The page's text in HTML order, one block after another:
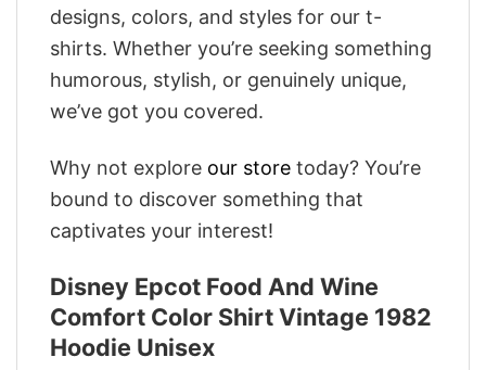
designs, colors, and styles for our t-
shirts. Whether you’re seeking something
humorous, stylish, or genuinely unique,
we’ve got you covered.
Why not explore our store today? You’re
bound to discover something that
captivates your interest!
Disney Epcot Food And Wine
Comfort Color Shirt Vintage 1982
Hoodie Unisex